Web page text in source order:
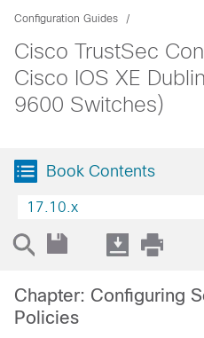
Configuration Guides
Cisco TrustSec
Cisco IOS XE
9600 Switches)
Book Contents
17.10.x
Chapter: Configuring
Policies